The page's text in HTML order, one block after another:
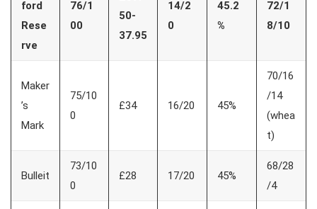
ford
Rese
rve
76/1
00
50-
37.95
14/2
0
45.2
%
72/1
8/10
Maker
’s
Mark
75/10
0
£34 16/20 45%
70/16
/14
(whea
t)
Bulleit
73/10
0
£28 17/20 45%
68/28
/4